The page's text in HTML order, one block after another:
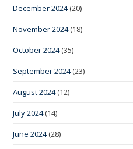
December 2024(20)
November 2024(18)
October 2024(35)
September 2024(23)
August 2024(12)
July 2024(14)
June 2024(28)